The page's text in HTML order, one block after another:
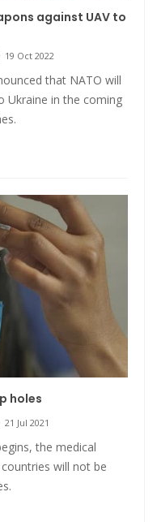
against UAV to
19 Oct 2022
that NATO will
Ukraine in the coming
holes
21 Jul 2021
the medical
will not be